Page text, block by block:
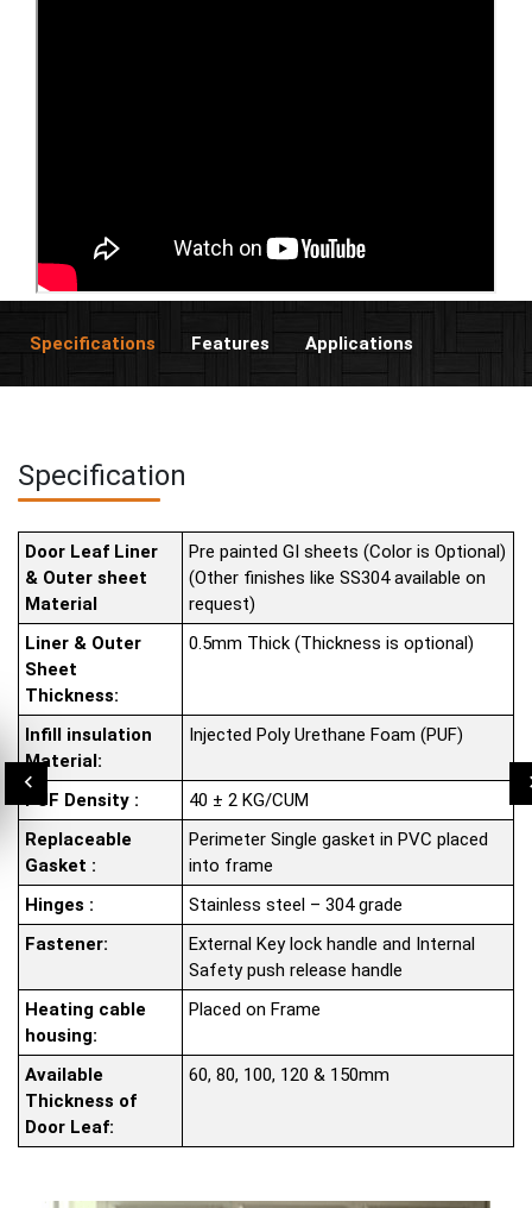
Specifications Features Applications
Specification
Door Leaf Liner
& Outer sheet
Material
Pre painted GI sheets (Color is Optional)
(Other finishes like SS304 available on
request)
Liner & Outer
Sheet
Thickness:
0.5mm Thick (Thickness is optional)
Infill insulation
Material:
Injected Poly Urethane Foam (PUF)
PUF Density :
40 ± 2 KG/CUM
Replaceable
Gasket :
Perimeter Single gasket in PVC placed
into frame
Hinges :
Stainless steel – 304 grade
Fastener:
External Key lock handle and Internal
Safety push release handle
Heating cable
housing:
Placed on Frame
Available
Thickness of
Door Leaf:
60, 80, 100, 120 & 150mm